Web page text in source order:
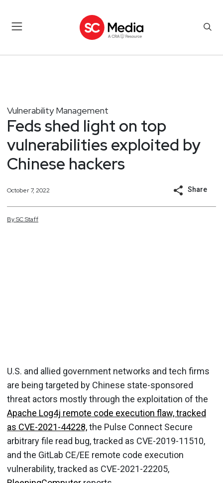
Vulnerability Management
Feds shed light on top
vulnerabilities exploited by
Chinese hackers
October 7, 2022 Share
BySCStaff
U.S. and allied government networks and tech firms
are being targeted by Chinese state-sponsored
threat actors mostly through the exploitation of the
Apache Log4j remote code execution flaw, tracked
as CVE-2021-44228,the Pulse Connect Secure
arbitrary file read bug, tracked as CVE-2019-11510,
and the GitLab CE/EE remote code execution
vulnerability, tracked as CVE-2021-22205,